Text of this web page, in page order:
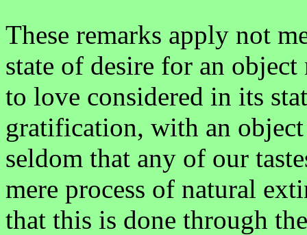
These remarks apply not
state of desire for an
to love considered in its
gratification, with an
seldom that any of our
mere process of natural
that this is done through